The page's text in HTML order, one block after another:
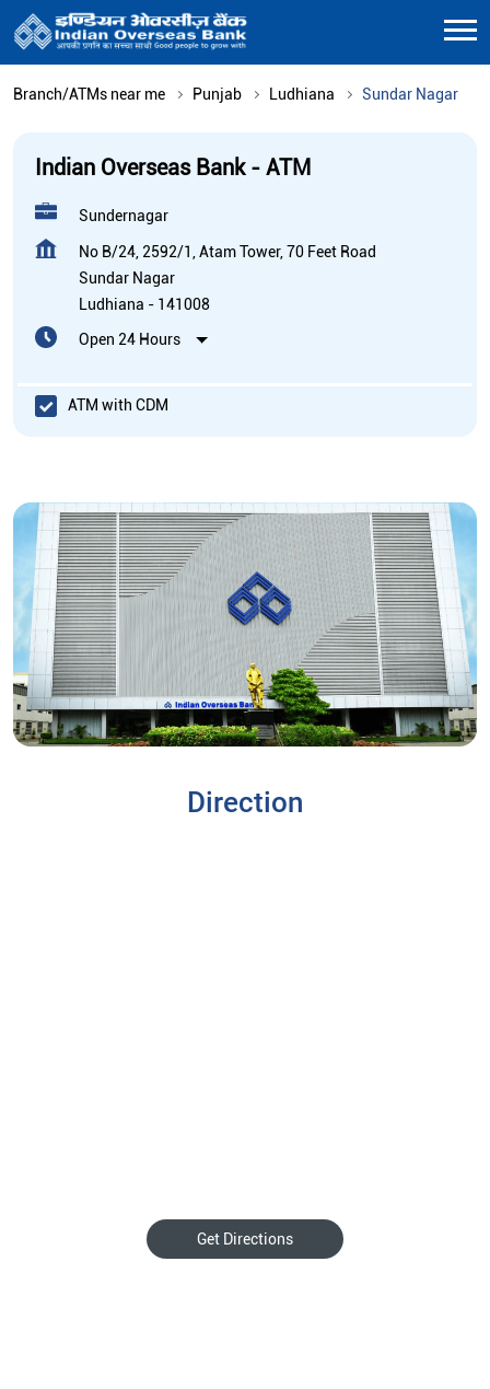
Branch/ATMs near me Punjab Ludhiana Sundar Nagar
Indian Overseas Bank - ATM
Sundernagar
No B/24, 2592/1, Atam Tower, 70 Feet Road
Sundar Nagar
Ludhiana - 141008
Open 24 Hours
ATM with CDM
Direction
Get Directions